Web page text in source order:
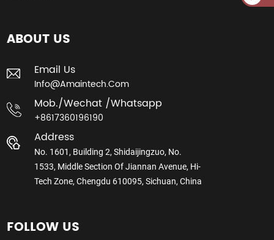
ABOUT US
Email Us
Info@amaintech.com
Mob./wechat /whatsapp
+8617360196190
Address
No. 1601, Building 2, Shidaijingzuo, No.
1533, Middle Section Of Jiannan Avenue, Hi-
Tech Zone, Chengdu 610095, Sichuan, China
FOLLOW US